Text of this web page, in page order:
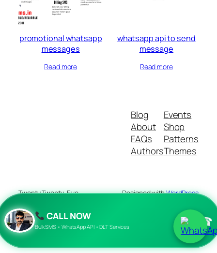
promotional whatsapp
messages
Read more
whatsapp api to send
message
Read more
Blog
About
FAQs
Authors
Events
Shop
Patterns
Themes
Twenty Twenty-Five Designed withWordPress
CALL NOW
Bulk SMS • WhatsApp API • DLT Services ☎